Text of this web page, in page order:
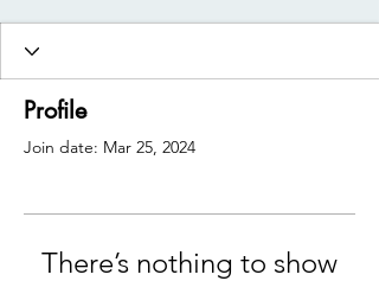
Profile
Join date: Mar 25, 2024
There’s nothing to show